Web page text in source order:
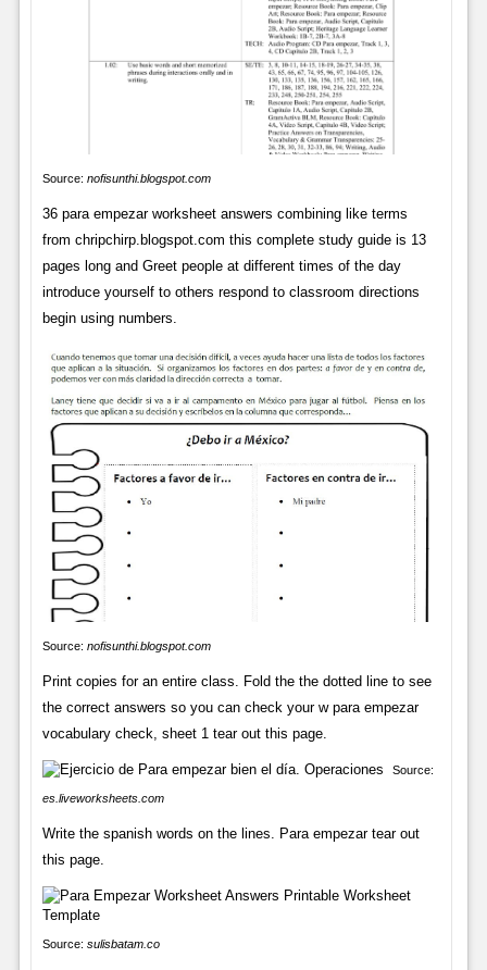
Source: nofisunthi.blogspot.com
36 para empezar worksheet answers combining like terms
from chripchirp.blogspot.com this complete study guide is 13
pages long and Greet people at different times of the day
introduce yourself to others respond to classroom directions
begin using numbers.
Source: nofisunthi.blogspot.com
Print copies for an entire class. Fold the the dotted line to see
the correct answers so you can check your w para empezar
vocabulary check, sheet 1 tear out this page.
Source:
es.liveworksheets.com
Write the spanish words on the lines. Para empezar tear out
this page.
Source: sulisbatam.co